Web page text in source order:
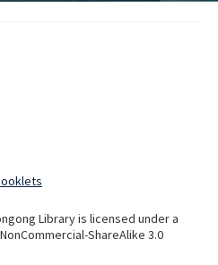
Library is licensed under a
ShareAlike 3.0